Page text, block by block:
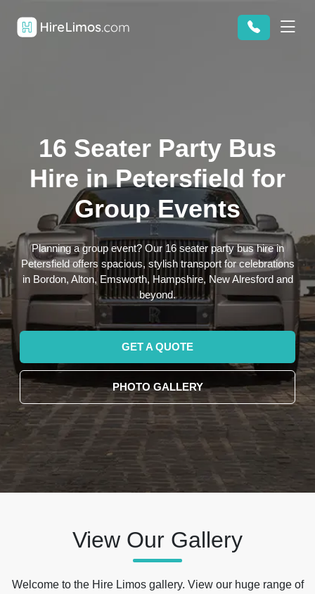
16 Seater Party Bus
Hire in Petersfield for
Group Events
Planning a group event? Our 16 seater party bus hire in
Petersfield offers spacious, stylish transport for celebrations
in Bordon, Alton, Emsworth, Hampshire, New Alresford and
beyond.
GET A QUOTE
PHOTO GALLERY
View Our Gallery
Welcome to the Hire Limos gallery. View our huge range of